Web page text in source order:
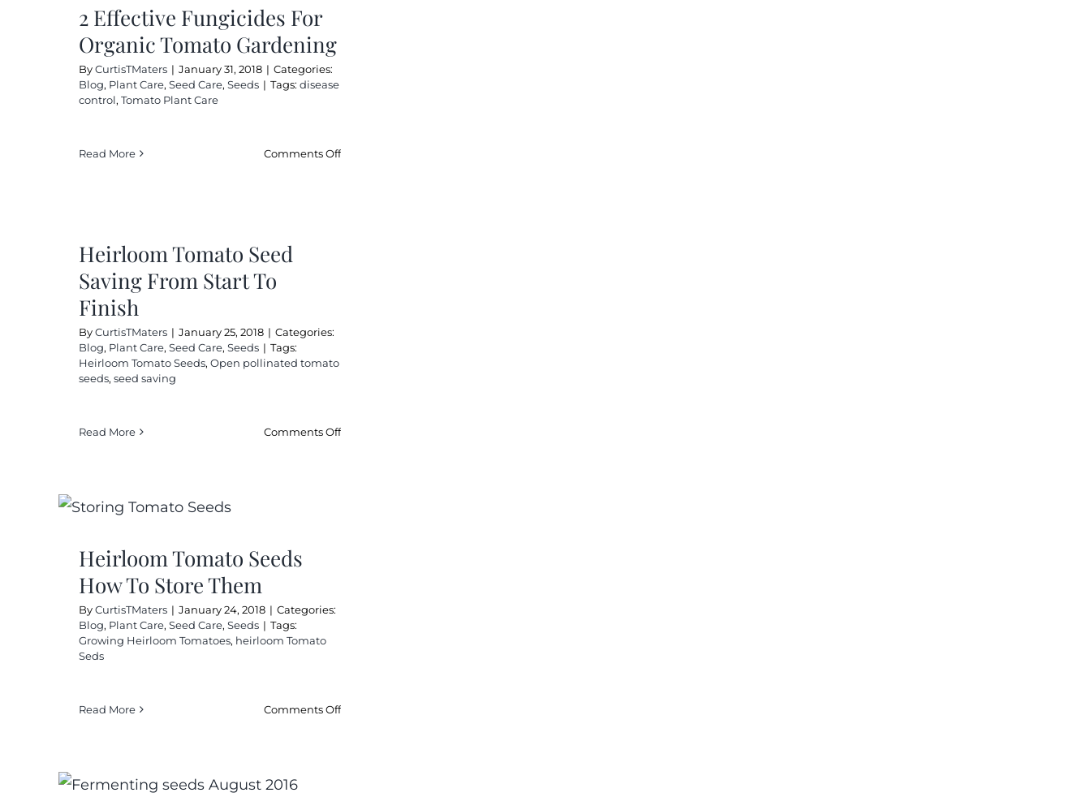
2 Effective Fungicides For
Organic Tomato Gardening
ByCurtisTMaters | January 31, 2018 | Categories:
Blog, Plant Care, Seed Care, Seeds | Tags: disease
control, Tomato Plant Care
Read More Comments Offon
Heirloom Tomato Seed
Saving From Start To
Finish
ByCurtisTMaters | January 25, 2018 | Categories:
Blog, Plant Care, Seed Care, Seeds | Tags:
Heirloom Tomato Seeds, Open pollinated tomato
seeds, seed saving
Read More Comments Offon
Heirloom Tomato Seeds
How To Store Them
ByCurtisTMaters | January 24, 2018 | Categories:
Blog, Plant Care, Seed Care, Seeds | Tags:
Growing Heirloom Tomatoes, heirloom Tomato
Seds
Read More Comments Offon